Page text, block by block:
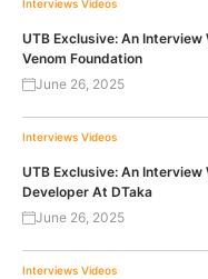
Interviews Videos
UTB Exclusive: An
Venom Foundation
June 26, 2025
Interviews Videos
UTB Exclusive: An Interview
Developer At DTaka
June 26, 2025
Interviews Videos